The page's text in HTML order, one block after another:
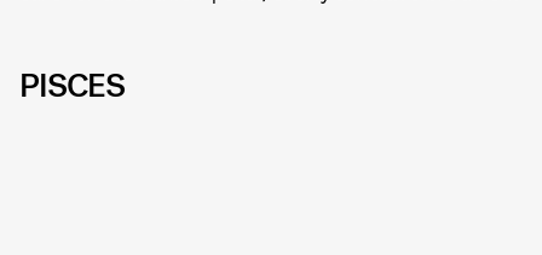
PISCES